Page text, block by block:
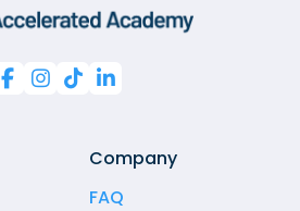
   
Company
FAQ